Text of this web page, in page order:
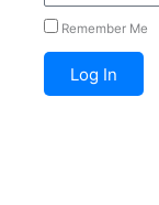
Remember Me
Log In